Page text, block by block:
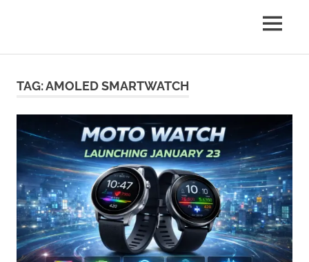
MENU
TAG:AMOLED SMARTWATCH